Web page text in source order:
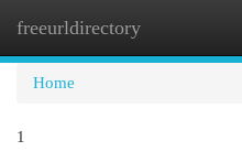
freeurldirectory
Home
1